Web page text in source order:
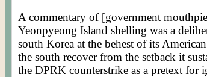
A commentary of [government
Yeonpyeong Island shelling was a
south Korea at the behest of its
the south recover from the setback it
the DPRK counterstrike as a pretext for